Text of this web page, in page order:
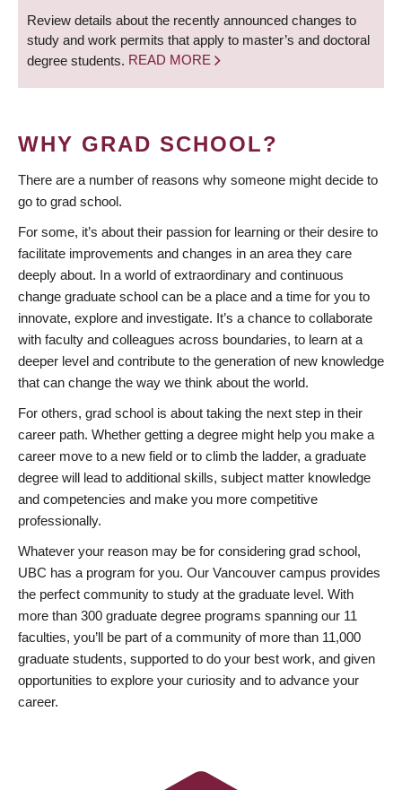
Review details about the recently announced changes to
study and work permits that apply to master’s and doctoral
degree students. READ MORE
WHY GRAD SCHOOL?
There are a number of reasons why someone might decide to
go to grad school.
For some, it’s about their passion for learning or their desire to
facilitate improvements and changes in an area they care
deeply about. In a world of extraordinary and continuous
change graduate school can be a place and a time for you to
innovate, explore and investigate. It’s a chance to collaborate
with faculty and colleagues across boundaries, to learn at a
deeper level and contribute to the generation of new knowledge
that can change the way we think about the world.
For others, grad school is about taking the next step in their
career path. Whether getting a degree might help you make a
career move to a new field or to climb the ladder, a graduate
degree will lead to additional skills, subject matter knowledge
and competencies and make you more competitive
professionally.
Whatever your reason may be for considering grad school,
UBC has a program for you. Our Vancouver campus provides
the perfect community to study at the graduate level. With
more than 300 graduate degree programs spanning our 11
faculties, you’ll be part of a community of more than 11,000
graduate students, supported to do your best work, and given
opportunities to explore your curiosity and to advance your
career.